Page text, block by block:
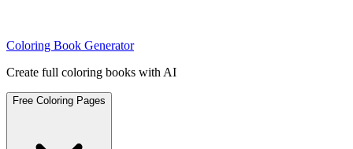
Coloring Book Generator
Create full coloring books with AI
Free Coloring Pages